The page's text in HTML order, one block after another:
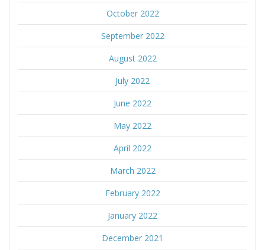
October 2022
September 2022
August 2022
July 2022
June 2022
May 2022
April 2022
March 2022
February 2022
January 2022
December 2021